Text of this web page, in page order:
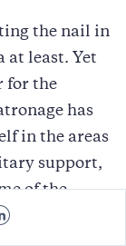
the nail in
at least. Yet
for the
has
in the areas
support,
of the
afforded the